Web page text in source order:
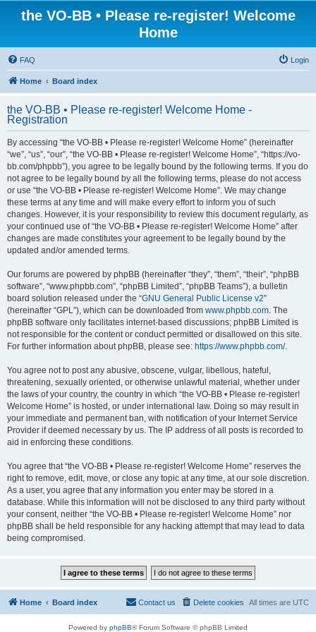
the VO-BB • Please re-register! Welcome
Home
FAQ Login
Home Board index
the VO-BB • Please re-register! Welcome Home -
Registration
By accessing “the VO-BB • Please re-register! Welcome Home” (hereinafter
“we”, “us”, “our”, “the VO-BB • Please re-register! Welcome Home”, “https://vo-
bb.com/phpbb”), you agree to be legally bound by the following terms. If you do
not agree to be legally bound by all the following terms, please do not access
or use “the VO-BB • Please re-register! Welcome Home”. We may change
these terms at any time and will make every effort to inform you of such
changes. However, it is your responsibility to review this document regularly, as
your continued use of “the VO-BB • Please re-register! Welcome Home” after
changes are made constitutes your agreement to be legally bound by the
updated and/or amended terms.
Our forums are powered by phpBB (hereinafter “they”, “them”, “their”, “phpBB
software”, “www.phpbb.com”, “phpBB Limited”, “phpBB Teams”), a bulletin
board solution released under the “GNU General Public License v2”
(hereinafter “GPL”), which can be downloaded from www.phpbb.com. The
phpBB software only facilitates internet-based discussions; phpBB Limited is
not responsible for the content or conduct permitted or disallowed on this site.
For further information about phpBB, please see: https://www.phpbb.com/.
You agree not to post any abusive, obscene, vulgar, libellous, hateful,
threatening, sexually oriented, or otherwise unlawful material, whether under
the laws of your country, the country in which “the VO-BB • Please re-register!
Welcome Home” is hosted, or under international law. Doing so may result in
your immediate and permanent ban, with notification of your Internet Service
Provider if deemed necessary by us. The IP address of all posts is recorded to
aid in enforcing these conditions.
You agree that “the VO-BB • Please re-register! Welcome Home” reserves the
right to remove, edit, move, or close any topic at any time, at our sole discretion.
As a user, you agree that any information you enter may be stored in a
database. While this information will not be disclosed to any third party without
your consent, neither “the VO-BB • Please re-register! Welcome Home” nor
phpBB shall be held responsible for any hacking attempt that may lead to data
being compromised.
Home Board index All times are UTC
Delete cookies
Contact us
Powered by phpBB® Forum Software © phpBB Limited